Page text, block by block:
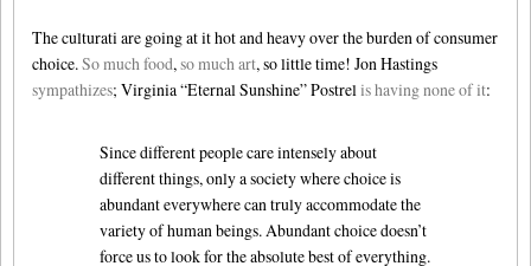
The culturati are going at it hot and heavy over the burden of consumer
choice.So much food,so much art, so little time! Jon Hastings
sympathizes; Virginia “Eternal Sunshine” Postrelis having none of it:
Since different people care intensely about
different things, only a society where choice is
abundant everywhere can truly accommodate the
variety of human beings. Abundant choice doesn’t
force us to look for the absolute best of everything.